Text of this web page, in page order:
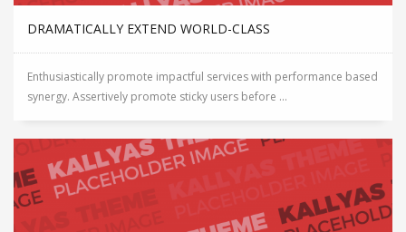
DRAMATICALLY EXTEND WORLD-CLASS
Enthusiastically promote impactful services with performance based
synergy. Assertively promote sticky users before ...